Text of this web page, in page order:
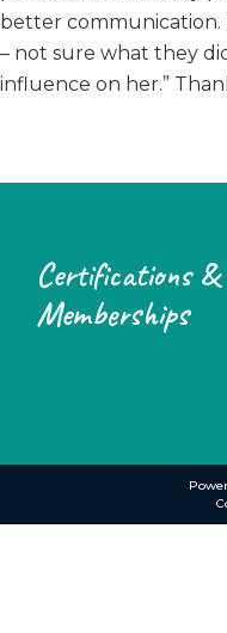
better communication.
– not sure what they
influence on her.”
Footer
Certifications &
Memberships